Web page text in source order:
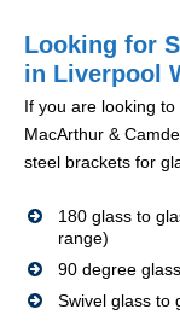
Looking for
in Liverpool
If you are looking
MacArthur &
steel brackets for
180 glass to
range)
90 degree
Swivel glass to